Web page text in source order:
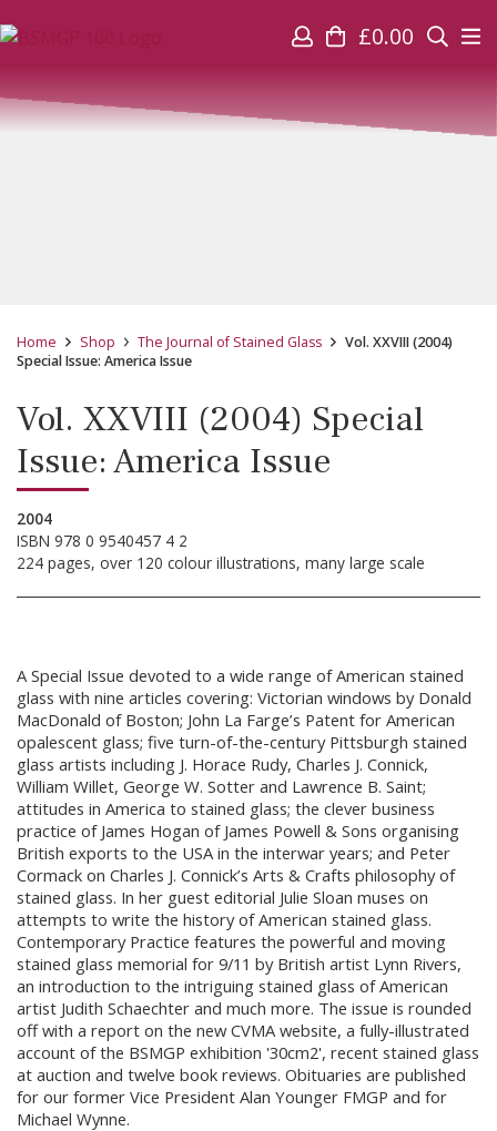
£0.00
Home Shop The Journal of Stained Glass
Vol. XXVIII (2004)
Special Issue: America Issue
Vol. XXVIII (2004) Special
Issue: America Issue
2004
ISBN 978 0 9540457 4 2
224 pages, over 120 colour illustrations, many large scale
A Special Issue devoted to a wide range of American stained
glass with nine articles covering: Victorian windows by Donald
MacDonald of Boston; John La Farge’s Patent for American
opalescent glass; five turn-of-the-century Pittsburgh stained
glass artists including J. Horace Rudy, Charles J. Connick,
William Willet, George W. Sotter and Lawrence B. Saint;
attitudes in America to stained glass; the clever business
practice of James Hogan of James Powell & Sons organising
British exports to the USA in the interwar years; and Peter
Cormack on Charles J. Connick’s Arts & Crafts philosophy of
stained glass. In her guest editorial Julie Sloan muses on
attempts to write the history of American stained glass.
Contemporary Practice features the powerful and moving
stained glass memorial for 9/11 by British artist Lynn Rivers,
an introduction to the intriguing stained glass of American
artist Judith Schaechter and much more. The issue is rounded
off with a report on the new CVMA website, a fully-illustrated
account of the BSMGP exhibition '30cm2', recent stained glass
at auction and twelve book reviews. Obituaries are published
for our former Vice President Alan Younger FMGP and for
Michael Wynne.